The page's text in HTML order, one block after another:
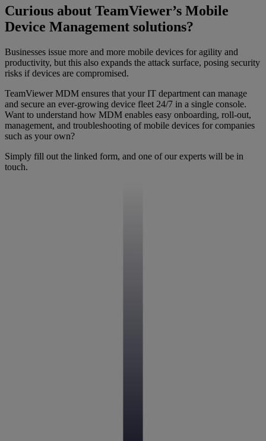
Curious about TeamViewer’s Mobile
Device Management solutions?
Businesses issue more and more mobile devices for agility and
productivity, but this also expands the attack surface, posing security
risks if devices are compromised.
TeamViewer MDM ensures that your IT department can manage
and secure an ever-growing device fleet 24/7 in a single console.
Want to understand how MDM enables easy onboarding, roll-out,
management, and troubleshooting of mobile devices for companies
such as your own?
Simply fill out the linked form, and one of our experts will be in
touch.